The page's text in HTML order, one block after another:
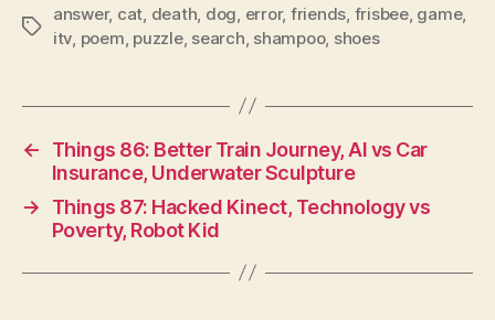
Tags
answer, cat death dog error, friends frisbee, game,
itv poem puzzle, search shampoo, shoes
←
Things 86: Better Train Journey, AI vs Car
Insurance, Underwater Sculpture
→
Things 87: Hacked Kinect, Technology vs
Poverty, Robot Kid